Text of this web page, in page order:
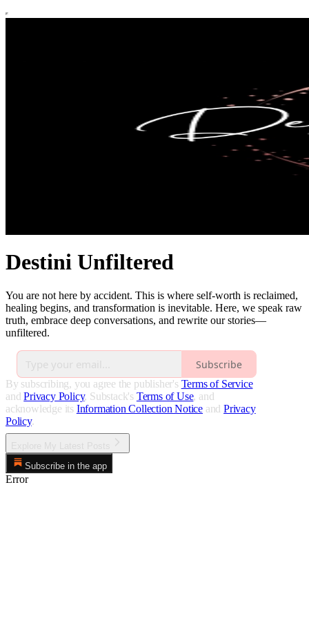
Destini Unfiltered
You are not here by accident. This is where self-worth is reclaimed,
healing begins, and transformation is inevitable. Here, we speak raw
truth, embrace deep conversations, and rewrite our stories—
unfiltered.
Subscribe
By subscribing, you agree the publisher's Terms of Service
and Privacy Policy, Substack's Terms of Use, and
acknowledge its Information Collection Notice and Privacy
Policy.
Subscribe in the app
Error